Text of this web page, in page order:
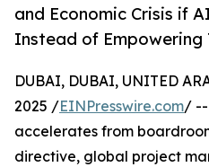
and Economic Crisis if
Instead of Empowering
DUBAI, DUBAI, UNITED
2025 /EINPresswire.com/ --
accelerates from
directive, global project